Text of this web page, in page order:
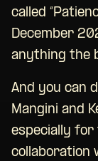
called
December
anything the
And you can
Mangini and
especially for
collaboration